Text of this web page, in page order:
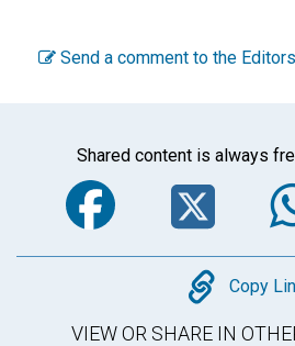
Send a comment to the Editors
Shared content is always
Copy
VIEW OR SHARE IN